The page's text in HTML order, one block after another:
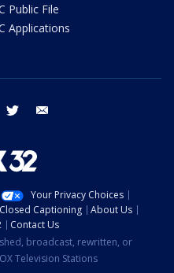
Public File
Applications
instagram twitter
Your Privacy Choices
Closed Captioning
About Us
Contact Us
broadcast, rewritten, or
Television Stations